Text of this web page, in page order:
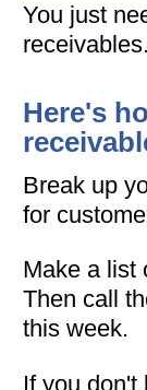
You just
receivables.
Here's
Break up
for
Make a list
Then call
this week.
If you don't